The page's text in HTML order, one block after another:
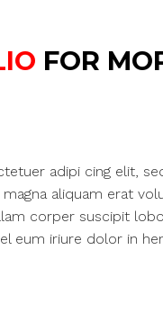
FOR
adipi cing elit,
aliquam erat
corper suscipit
eum iriure dolor in